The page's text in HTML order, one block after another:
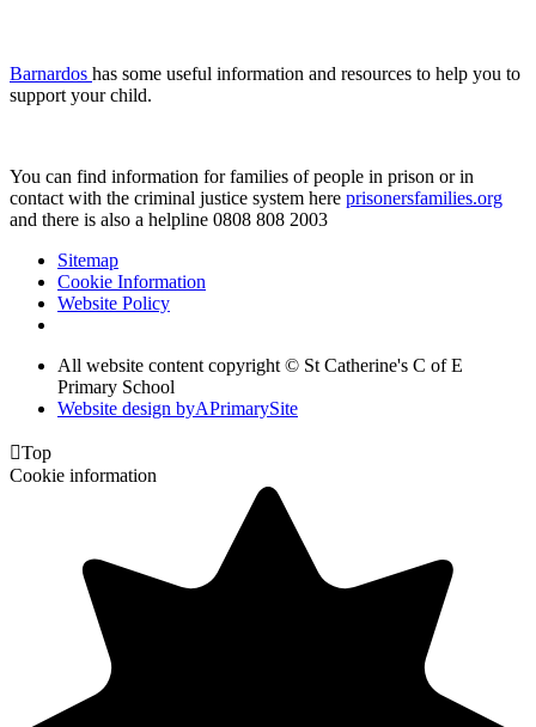
Barnardos has some useful information and resources to help you to
support your child.
You can find information for families of people in prison or in
contact with the criminal justice system here prisonersfamilies.org
and there is also a helpline 0808 808 2003
Sitemap
Cookie Information
Website Policy
All website content copyright © St Catherine's C of E
Primary School
Website design byAPrimarySite
Top
Cookie information